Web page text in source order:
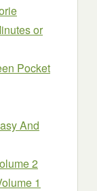
or
Pocket
And
2
1